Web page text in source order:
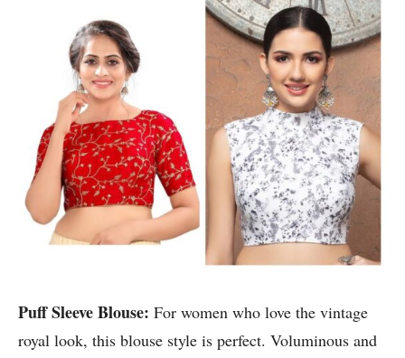
Puff Sleeve Blouse: For women who love the vintage
royal look, this blouse style is perfect. Voluminous and